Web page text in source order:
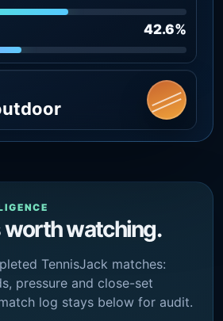
42.6%
worth watching.
TennisJack matches:
pressure and close-set
log stays below for audit.